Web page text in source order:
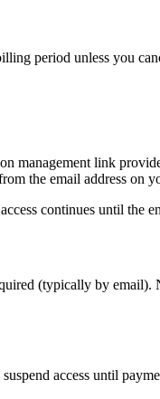
period unless you
management link
the email address on
continues until the
(typically by email).
access until